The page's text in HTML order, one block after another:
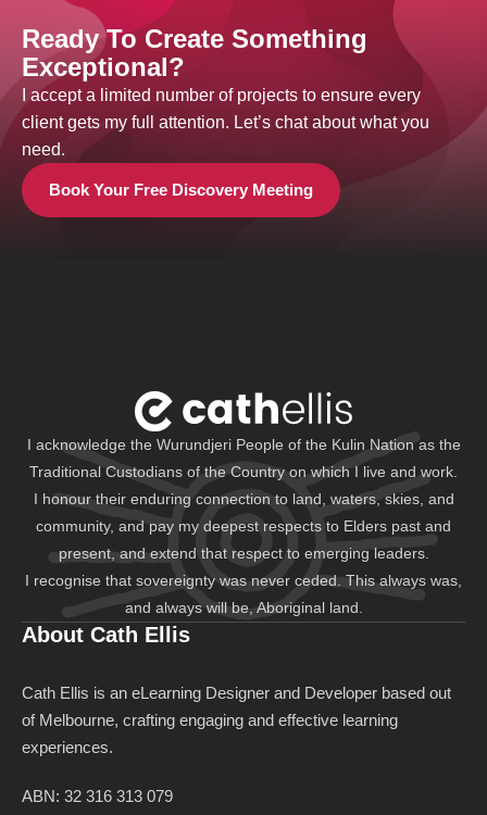
Ready To Create Something
Exceptional?
I accept a limited number of projects to ensure every
client gets my full attention. Let’s chat about what you
need.
Book Your Free Discovery Meeting
I acknowledge the Wurundjeri People of the Kulin Nation as the
Traditional Custodians of the Country on which I live and work.
I honour their enduring connection to land, waters, skies, and
community, and pay my deepest respects to Elders past and
present, and extend that respect to emerging leaders.
I recognise that sovereignty was never ceded. This always was,
and always will be, Aboriginal land.
About Cath Ellis
Cath Ellis is an eLearning Designer and Developer based out
of Melbourne, crafting engaging and effective learning
experiences.
ABN: 32 316 313 079